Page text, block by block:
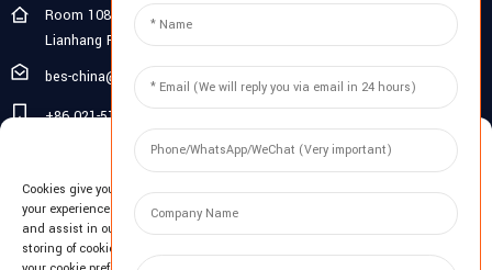
Room 108G, 1st Floor, Building 10, Pujiang Zhigu, No. 1188
Lianhang Road, Pujiang Town, Minhang District, Shanghai, China
bes-china@besdeconcrete.com
+86 021-51692846
0086 18321330829
Inquiry
Enter your email and we'll send you latest information plans.
Manage Cookie Consent
Cookies give you a personalized experience. Cookie files help us to enhance
your experience using our website, simplify navigation, keep our website safe,
and assist in our marketing efforts. By clicking "Accept", you agree to the
storing of cookies on your device for these purposes. Click "Adjust" to adjust